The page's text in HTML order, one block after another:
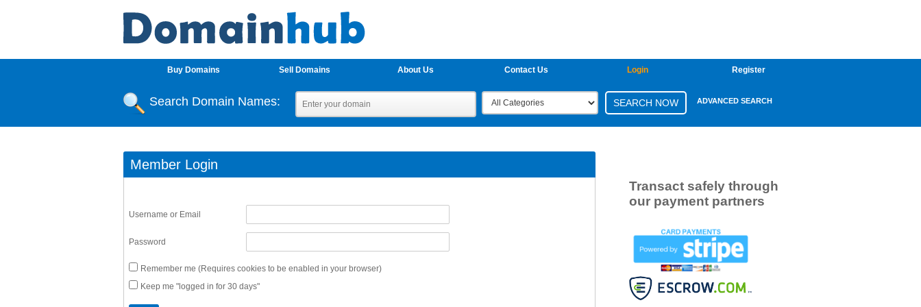
Buy Domains Sell Domains About Us Contact Us Login Register
Search Domain Names: ADVANCED SEARCH
Member Login
Username or Email
Password
Remember me (Requires cookies to be enabled in your browser)
Keep me "logged in for 30 days"
Transact safely through
our payment partners